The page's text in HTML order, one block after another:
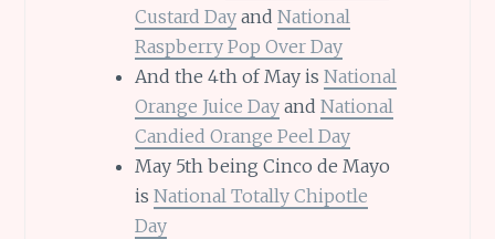
Custard Dayand National
Raspberry Pop Over Day
And the 4th of May is National
Orange Juice Dayand National
Candied Orange Peel Day
May 5th being Cinco de Mayo
is National Totally Chipotle
Day